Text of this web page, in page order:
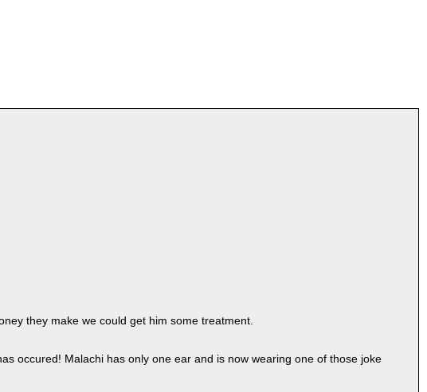
they make we could get him some treatment.
occured! Malachi has only one ear and is now wearing one of those joke